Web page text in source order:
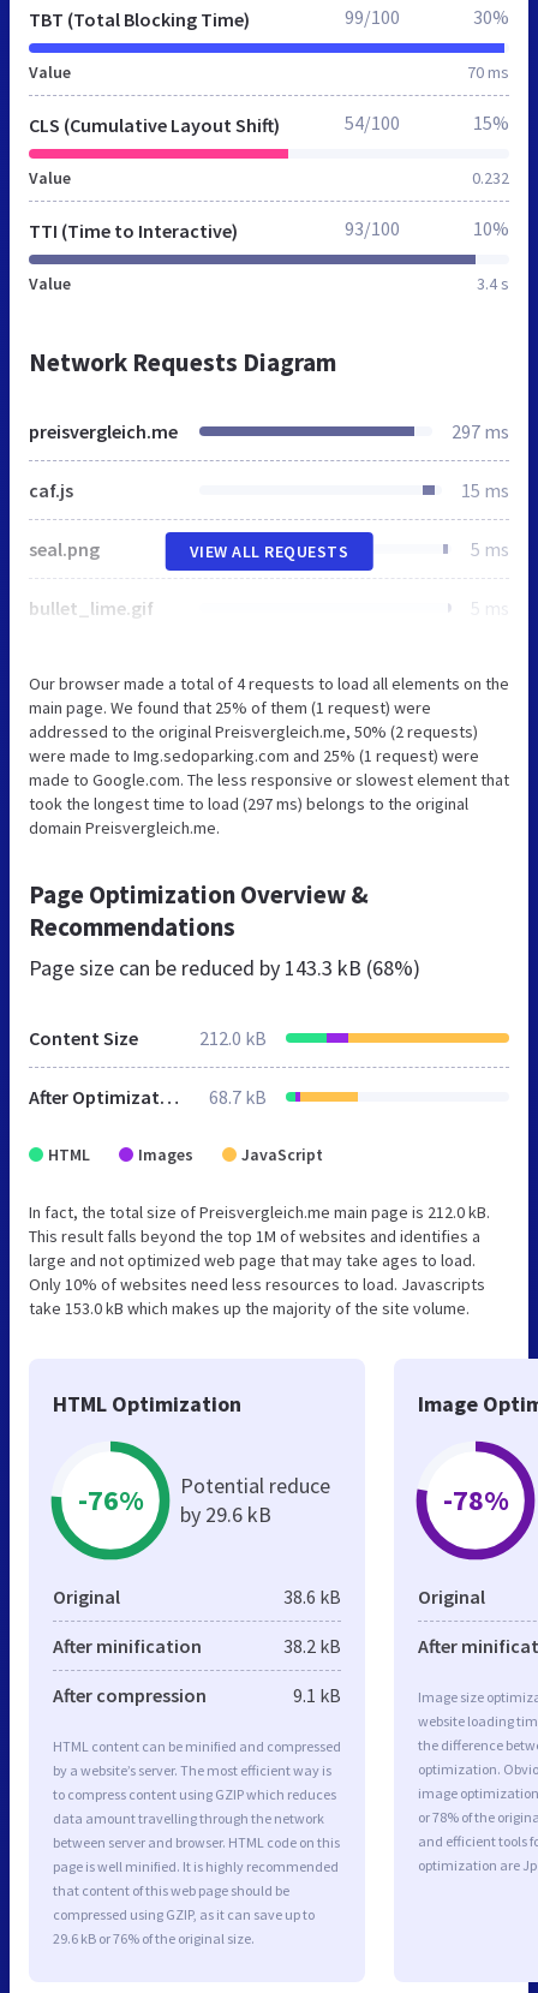
TBT (Total Blocking Time)
Value 70 ms
99/100 30%
CLS (Cumulative Layout Shift)
Value 0.232
54/100 15%
TTI (Time to Interactive)
Value 3.4 s
93/100 10%
Network Requests Diagram
preisvergleich.me 297 ms
caf.js 15 ms
seal.png 5 ms
bullet_lime.gif 5 ms
VIEW ALL REQUESTS
Our browser made a total of 4 requests to load all elements on the
main page. We found that 25% of them (1 request) were
addressed to the original Preisvergleich.me, 50% (2 requests)
were made to Img.sedoparking.com and 25% (1 request) were
made to Google.com. The less responsive or slowest element that
took the longest time to load (297 ms) belongs to the original
domain Preisvergleich.me.
Page Optimization Overview &
Recommendations
Page size can be reduced by 143.3 kB (68%)
Content Size 212.0 kB
After Optimization 68.7 kB
HTML Images JavaScript
In fact, the total size of Preisvergleich.me main page is 212.0 kB.
This result falls beyond the top 1M of websites and identifies a
large and not optimized web page that may take ages to load.
Only 10% of websites need less resources to load. Javascripts
take 153.0 kB which makes up the majority of the site volume.
HTML Optimization
-76%
Potential reduce
by 29.6 kB
Original 38.6 kB
After minification 38.2 kB
After compression 9.1 kB
HTML content can be minified and compressed
by a website’s server. The most efficient way is
to compress content using GZIP which reduces
data amount travelling through the network
between server and browser. HTML code on this
page is well minified. It is highly recommended
that content of this web page should be
compressed using GZIP, as it can save up to
29.6 kB or 76% of the original size.
Image
-78%
Original
After
Image size
website loading
the difference
optimization.
image optimization
or 78% of the
and efficient tools
optimization are